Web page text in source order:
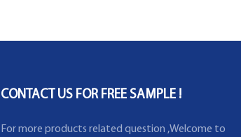
CONTACT US FOR FREE SAMPLE !
For more products related question ,Welcome to